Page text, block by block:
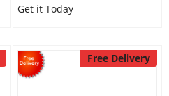
Get it Today
Free Delivery